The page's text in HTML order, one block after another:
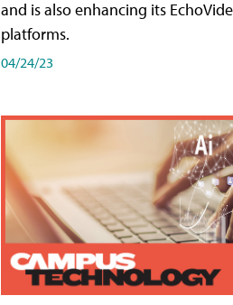
and is also enhancing its
platforms.
04/24/23